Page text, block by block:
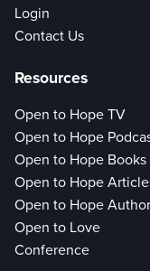
Login
Contact Us
Resources
Open to Hope TV
Open to Hope
Open to Hope Books
Open to Hope
Open to Hope
Open to Love
Conference